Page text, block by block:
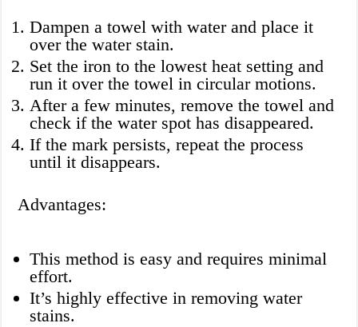
Dampen a towel with water and place it
over the water stain.
Set the iron to the lowest heat setting and
run it over the towel in circular motions.
After a few minutes, remove the towel and
check if the water spot has disappeared.
If the mark persists, repeat the process
until it disappears.
Advantages:
This method is easy and requires minimal
effort.
It’s highly effective in removing water
stains.